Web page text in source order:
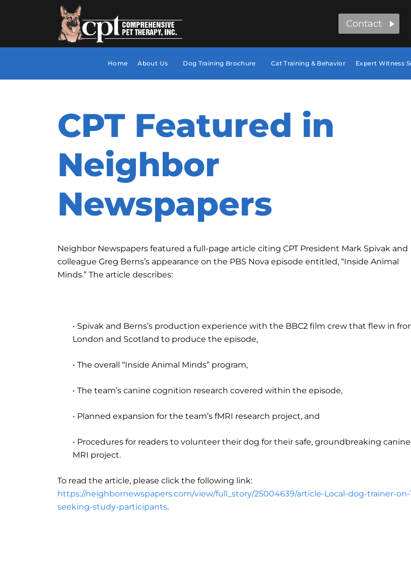
Contact
Home About Us Dog Training Brochure Cat Training & Behavior Expert Witness
CPT Featured in
Neighbor
Newspapers
Neighbor Newspapers featured a full-page article citing CPT President Mark Spivak and
colleague Greg Berns’s appearance on the PBS Nova episode entitled, “Inside Animal
Minds.” The article describes:
• Spivak and Berns’s production experience with the BBC2 film crew that flew in
London and Scotland to produce the episode,
• The overall “Inside Animal Minds” program,
• The team’s canine cognition research covered within the episode,
• Planned expansion for the team’s fMRI research project, and
• Procedures for readers to volunteer their dog for their safe, groundbreaking canine
MRI project.
To read the article, please click the following link:
https://neighbornewspapers.com/view/full_story/25004639/article-Local-dog-trainer-on-
seeking-study-participants.